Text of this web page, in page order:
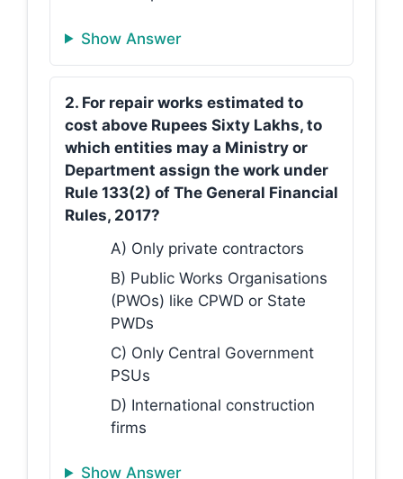
Show Answer
2. For repair works estimated to
cost above Rupees Sixty Lakhs, to
which entities may a Ministry or
Department assign the work under
Rule 133(2) of The General Financial
Rules, 2017?
A) Only private contractors
B) Public Works Organisations
(PWOs) like CPWD or State
PWDs
C) Only Central Government
PSUs
D) International construction
firms
Show Answer